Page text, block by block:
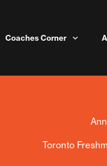
Coaches Corner
Toronto